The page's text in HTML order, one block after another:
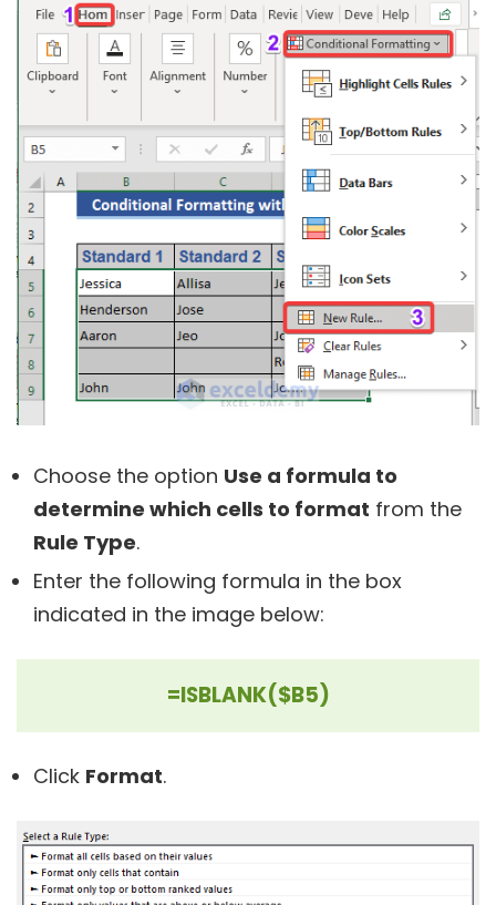
Choose the option Use a formula to
determine which cells to format from the
Rule Type.
Enter the following formula in the box
indicated in the image below:
=ISBLANK($B5)
Click Format.